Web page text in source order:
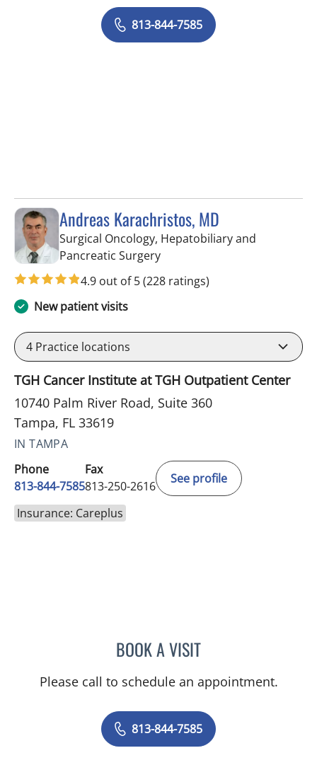
813-844-7585
Andreas Karachristos, MD
Surgical Oncology, Hepatobiliary and
Pancreatic Surgeryin Tampa, FL
4.9 out of 5(228 ratings)
New patient visits
4 Practice locations
TGH Cancer Institute at TGH Outpatient Center
10740 Palm River Road, Suite 360
Tampa, FL 33619
IN TAMPA
Phone
813-844-7585
Fax
813-250-2616
See profile
Insurance: Careplus
BOOK A VISITANDREAS
Please call to schedule an appointment.
813-844-7585